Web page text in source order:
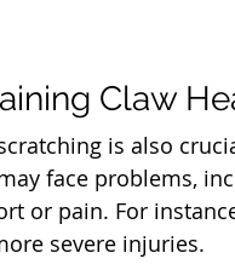
Claw
is also
face problems,
or pain. For
severe injuries.